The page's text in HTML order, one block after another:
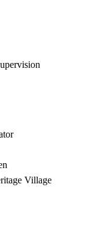
Village